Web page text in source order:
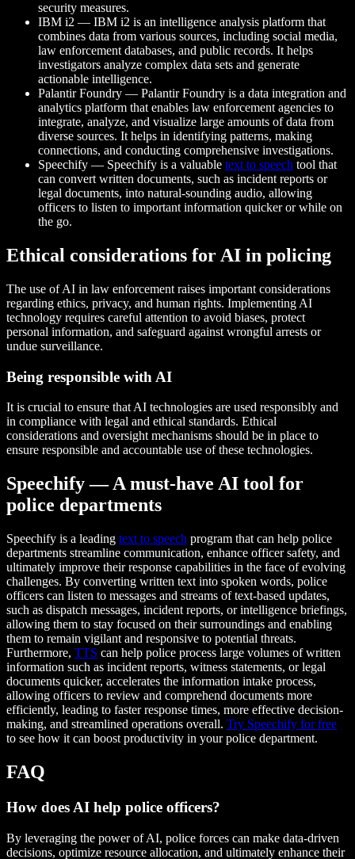
security measures.
IBM i2 — IBM i2 is an intelligence analysis platform that
combines data from various sources, including social media,
law enforcement databases, and public records. It helps
investigators analyze complex data sets and generate
actionable intelligence.
Palantir Foundry — Palantir Foundry is a data integration and
analytics platform that enables law enforcement agencies to
integrate, analyze, and visualize large amounts of data from
diverse sources. It helps in identifying patterns, making
connections, and conducting comprehensive investigations.
Speechify — Speechify is a valuable text to speech tool that
can convert written documents, such as incident reports or
legal documents, into natural-sounding audio, allowing
officers to listen to important information quicker or while on
the go.
Ethical considerations for AI in policing
The use of AI in law enforcement raises important considerations
regarding ethics, privacy, and human rights. Implementing AI
technology requires careful attention to avoid biases, protect
personal information, and safeguard against wrongful arrests or
undue surveillance.
Being responsible with AI
It is crucial to ensure that AI technologies are used responsibly and
in compliance with legal and ethical standards. Ethical
considerations and oversight mechanisms should be in place to
ensure responsible and accountable use of these technologies.
Speechify — A must-have AI tool for
police departments
Speechify is a leading text to speech program that can help police
departments streamline communication, enhance officer safety, and
ultimately improve their response capabilities in the face of evolving
challenges. By converting written text into spoken words, police
officers can listen to messages and streams of text-based updates,
such as dispatch messages, incident reports, or intelligence briefings,
allowing them to stay focused on their surroundings and enabling
them to remain vigilant and responsive to potential threats.
Furthermore, TTS can help police process large volumes of written
information such as incident reports, witness statements, or legal
documents quicker, accelerates the information intake process,
allowing officers to review and comprehend documents more
efficiently, leading to faster response times, more effective decision-
making, and streamlined operations overall. Try Speechify for free
to see how it can boost productivity in your police department.
FAQ
How does AI help police officers?
By leveraging the power of AI, police forces can make data-driven
decisions, optimize resource allocation, and ultimately enhance their